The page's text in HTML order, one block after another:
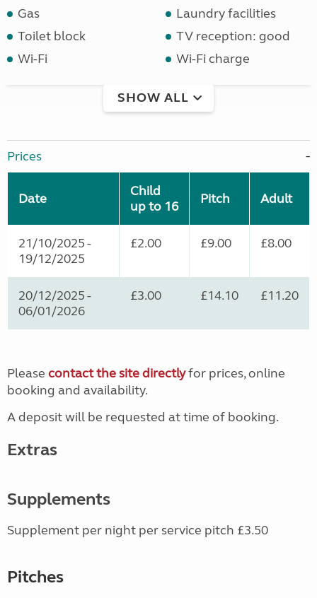
Gas
Laundry facilities
Toilet block
TV reception: good
Wi-Fi
Wi-Fi charge
SHOW ALL
Prices
Date
Child
up to 16
Pitch Adult
21/10/2025 -
19/12/2025
£2.00 £9.00 £8.00
20/12/2025 -
06/01/2026
£3.00 £14.10 £11.20
Please contact the site directlyfor prices, online
booking and availability.
A deposit will be requested at time of booking.
Extras
Supplements
Supplement per night per service pitch £3.50
Pitches